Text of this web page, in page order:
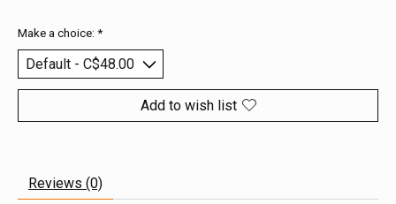
Make a choice: *
Add to wish list
Reviews (0)